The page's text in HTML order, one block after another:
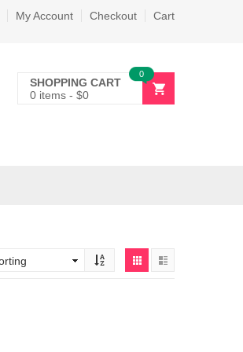
My Account Checkout Cart
SHOPPING CART
0 items - $0
0